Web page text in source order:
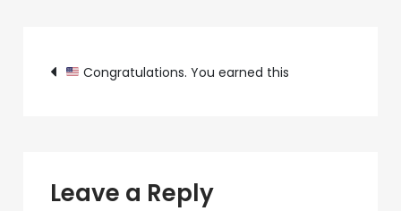
370687e7d6a4-
Post
Congratulations. You earned this
Leave a Reply